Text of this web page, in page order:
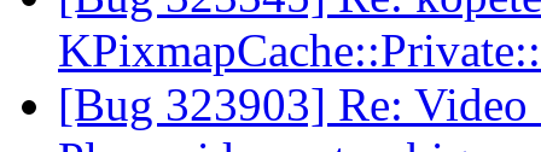
[Bug 323903] Re: